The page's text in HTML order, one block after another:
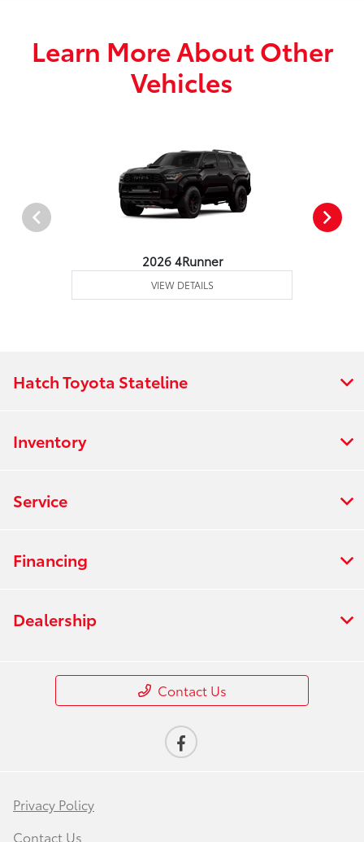
Learn More About Other
Vehicles
2026 4Runner
VIEW DETAILS
Hatch Toyota Stateline
Inventory
Service
Financing
Dealership
Contact Us
Privacy Policy
Contact Us